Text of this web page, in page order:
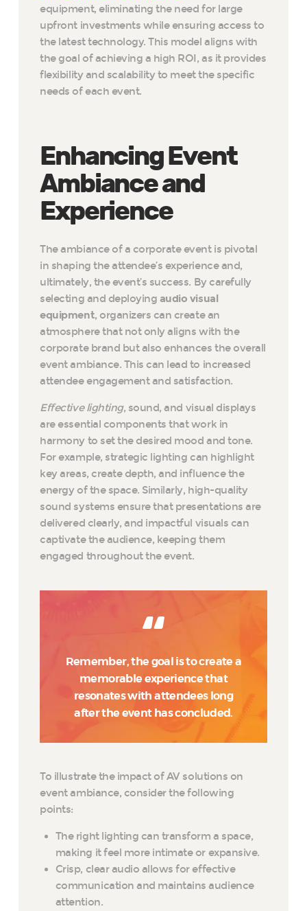
equipment, eliminating the need for large
upfront investments while ensuring access to
the latest technology. This model aligns with
the goal of achieving a high ROI, as it provides
flexibility and scalability to meet the specific
needs of each event.
Enhancing Event
Ambiance and
Experience
The ambiance of a corporate event is pivotal
in shaping the attendee’s experience and,
ultimately, the event’s success. By carefully
selecting and deploying audio visual
equipment, organizers can create an
atmosphere that not only aligns with the
corporate brand but also enhances the overall
event ambiance. This can lead to increased
attendee engagement and satisfaction.
Effective lighting, sound, and visual displays
are essential components that work in
harmony to set the desired mood and tone.
For example, strategic lighting can highlight
key areas, create depth, and influence the
energy of the space. Similarly, high-quality
sound systems ensure that presentations are
delivered clearly, and impactful visuals can
captivate the audience, keeping them
engaged throughout the event.
Remember, the goal is to create a
memorable experience that
resonates with attendees long
after the event has concluded.
To illustrate the impact of AV solutions on
event ambiance, consider the following
points:
The right lighting can transform a space,
making it feel more intimate or expansive.
Crisp, clear audio allows for effective
communication and maintains audience
attention.